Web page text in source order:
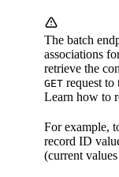
The batch
associations
retrieve the
GET request to
Learn how to
For example,
record ID
(current